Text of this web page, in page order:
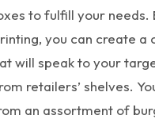
to fulfill your needs.
you can create a
will speak to your
retailers’ shelves.
an assortment of